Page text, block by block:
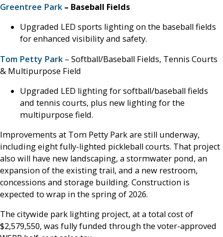
Greentree Park – Baseball Fields
Upgraded LED sports lighting on the baseball fields
for enhanced visibility and safety.
Tom Petty Park – Softball/Baseball Fields, Tennis Courts
& Multipurpose Field
Upgraded LED lighting for softball/baseball fields
and tennis courts, plus new lighting for the
multipurpose field.
Improvements at Tom Petty Park are still underway,
including eight fully-lighted pickleball courts. That project
also will have new landscaping, a stormwater pond, an
expansion of the existing trail, and a new restroom,
concessions and storage building. Construction is
expected to wrap in the spring of 2026.
The citywide park lighting project, at a total cost of
$2,579,550, was fully funded through the voter-approved